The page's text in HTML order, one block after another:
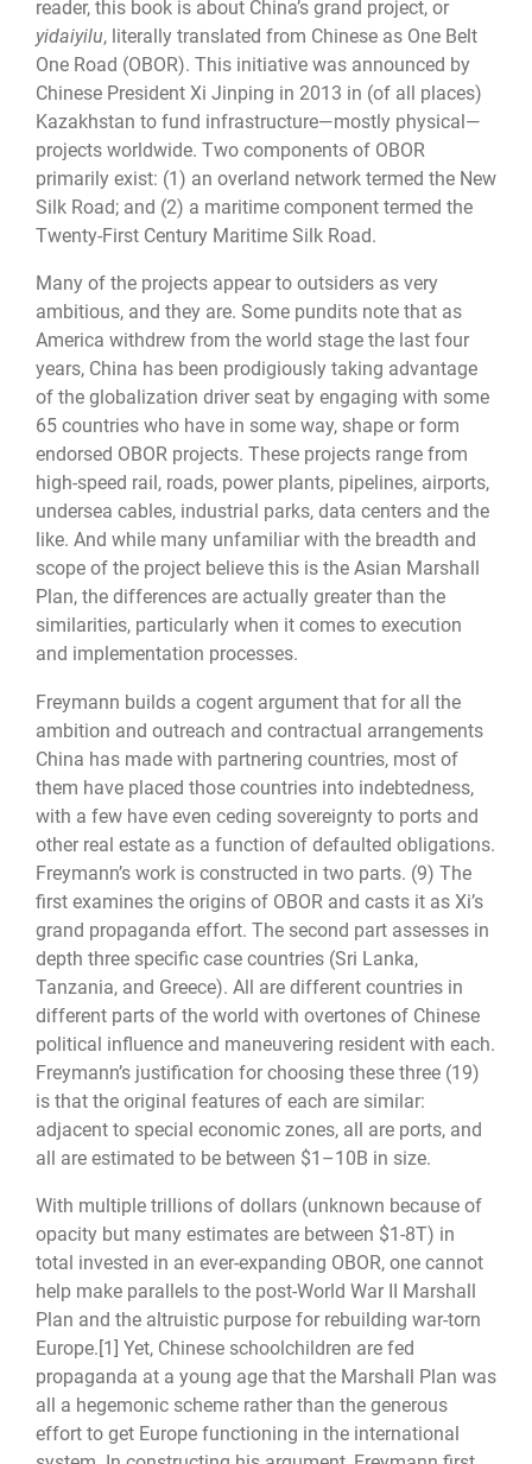
reader, this book is about China’s grand project, or
yidaiyilu, literally translated from Chinese as One Belt
One Road (OBOR). This initiative was announced by
Chinese President Xi Jinping in 2013 in (of all places)
Kazakhstan to fund infrastructure—mostly physical—
projects worldwide. Two components of OBOR
primarily exist: (1) an overland network termed the New
Silk Road; and (2) a maritime component termed the
Twenty-First Century Maritime Silk Road.
Many of the projects appear to outsiders as very
ambitious, and they are. Some pundits note that as
America withdrew from the world stage the last four
years, China has been prodigiously taking advantage
of the globalization driver seat by engaging with some
65 countries who have in some way, shape or form
endorsed OBOR projects. These projects range from
high-speed rail, roads, power plants, pipelines, airports,
undersea cables, industrial parks, data centers and the
like. And while many unfamiliar with the breadth and
scope of the project believe this is the Asian Marshall
Plan, the differences are actually greater than the
similarities, particularly when it comes to execution
and implementation processes.
Freymann builds a cogent argument that for all the
ambition and outreach and contractual arrangements
China has made with partnering countries, most of
them have placed those countries into indebtedness,
with a few have even ceding sovereignty to ports and
other real estate as a function of defaulted obligations.
Freymann’s work is constructed in two parts. (9) The
first examines the origins of OBOR and casts it as Xi’s
grand propaganda effort. The second part assesses in
depth three specific case countries (Sri Lanka,
Tanzania, and Greece). All are different countries in
different parts of the world with overtones of Chinese
political influence and maneuvering resident with each.
Freymann’s justification for choosing these three (19)
is that the original features of each are similar:
adjacent to special economic zones, all are ports, and
all are estimated to be between $1–10B in size.
With multiple trillions of dollars (unknown because of
opacity but many estimates are between $1-8T) in
total invested in an ever-expanding OBOR, one cannot
help make parallels to the post-World War II Marshall
Plan and the altruistic purpose for rebuilding war-torn
Europe.[1] Yet, Chinese schoolchildren are fed
propaganda at a young age that the Marshall Plan was
all a hegemonic scheme rather than the generous
effort to get Europe functioning in the international